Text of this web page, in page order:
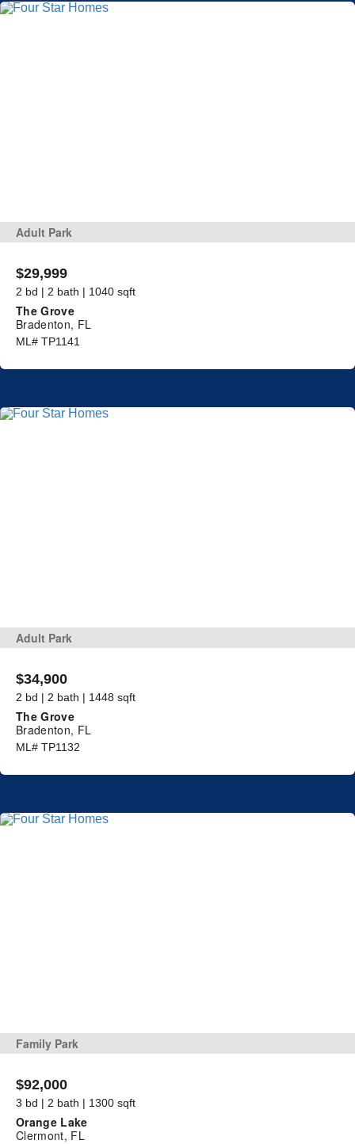
Adult Park
$29,999
2 bd | 2 bath | 1040 sqft
The Grove
Bradenton, FL
ML# TP1141
Adult Park
$34,900
2 bd | 2 bath | 1448 sqft
The Grove
Bradenton, FL
ML# TP1132
Family Park
$92,000
3 bd | 2 bath | 1300 sqft
Orange Lake
Clermont, FL